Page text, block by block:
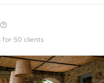
for 50 clients